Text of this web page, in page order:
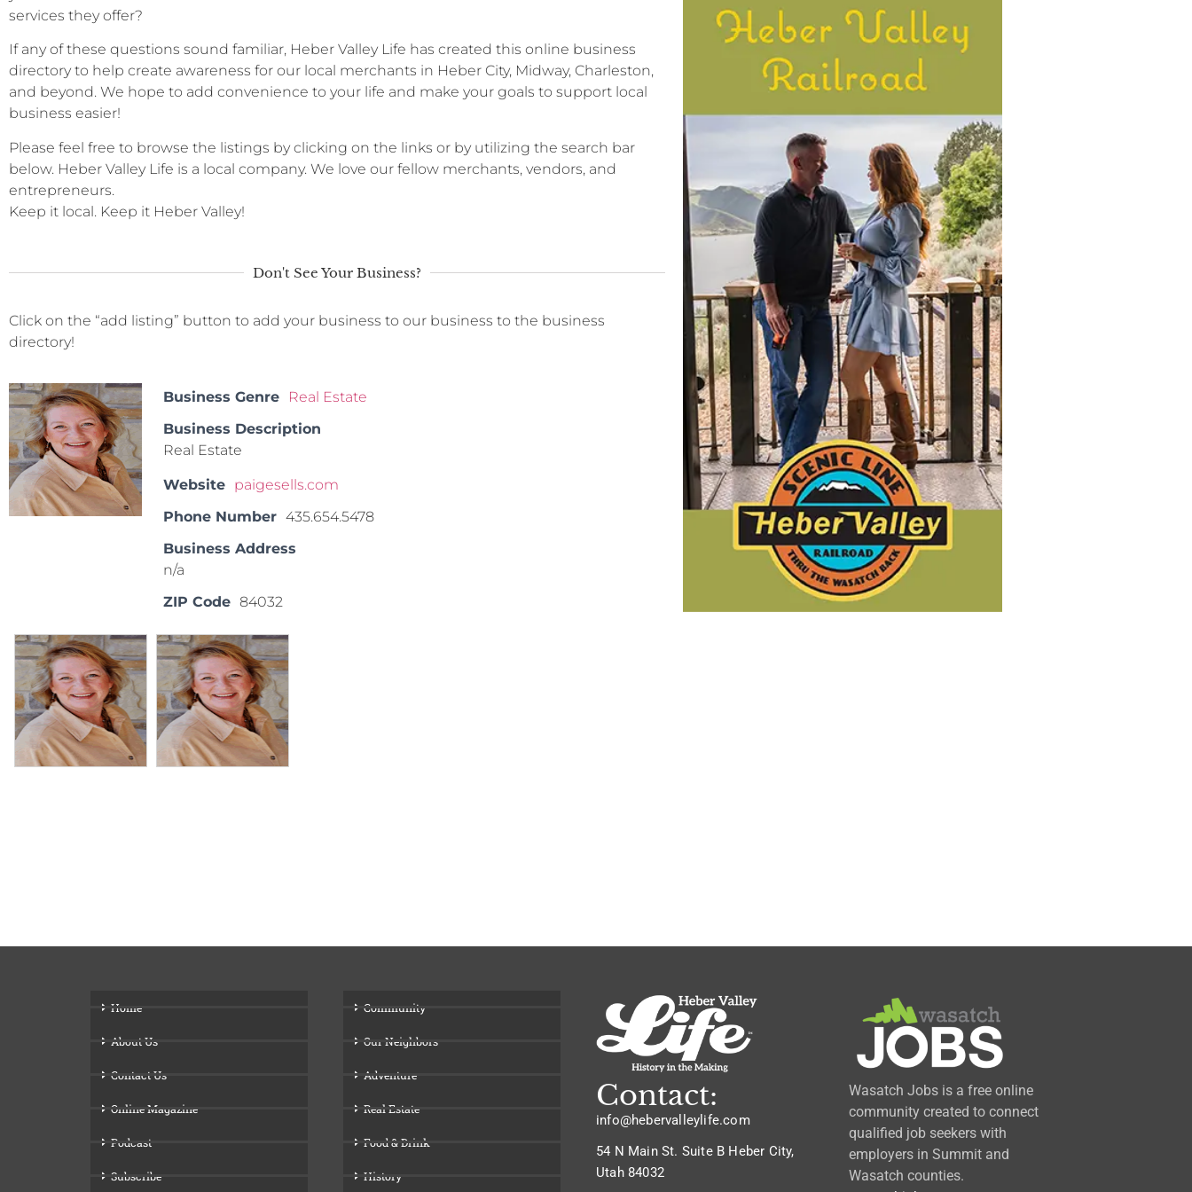
services they offer?
If any of these questions sound familiar, Heber Valley Life has created this online business
directory to help create awareness for our local merchants in Heber City, Midway, Charleston,
and beyond. We hope to add convenience to your life and make your goals to support local
business easier!
Please feel free to browse the listings by clicking on the links or by utilizing the search bar
below. Heber Valley Life is a local company. We love our fellow merchants, vendors, and
entrepreneurs.
Keep it local. Keep it Heber Valley!
Don't See Your Business?
Click on the “add listing” button to add your business to our business to the business
directory!
Business Genre
Real Estate
Business Description
Real Estate
Website paigesells.com
Phone Number 435.654.5478
Business Address
n/a
ZIP Code 84032
Home
About Us
Contact Us
Online Magazine
Podcast
Subscribe
Community
Our Neighbors
Adventure
Real Estate
Food & Drink
History
Contact:
info@hebervalleylife.com
54 N Main St. Suite B Heber City,
Utah 84032
Wasatch Jobs is a free online
community created to connect
qualified job seekers with
employers in Summit and
Wasatch counties.